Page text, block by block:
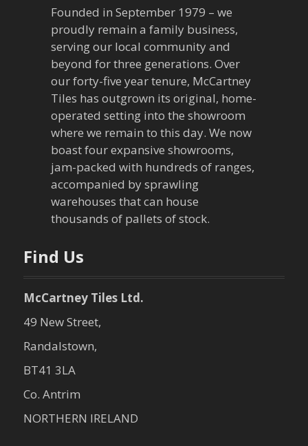
Founded in September 1979 – we
proudly remain a family business,
serving our local community and
beyond for three generations. Over
our forty-five year tenure, McCartney
Tiles has outgrown its original, home-
operated setting into the showroom
where we remain to this day. We now
boast four expansive showrooms,
jam-packed with hundreds of ranges,
accompanied by sprawling
warehouses that can house
thousands of pallets of stock.
Find Us
McCartney Tiles Ltd.
49 New Street,
Randalstown,
BT41 3LA
Co. Antrim
NORTHERN IRELAND